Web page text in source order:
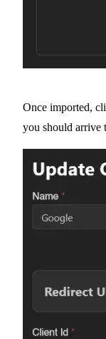
Once imported,
you should arrive